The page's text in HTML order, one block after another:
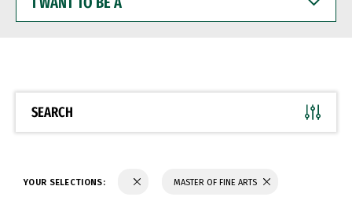
BE
SEARCH
YOUR SELECTIONS: MASTER OF FINE ARTS